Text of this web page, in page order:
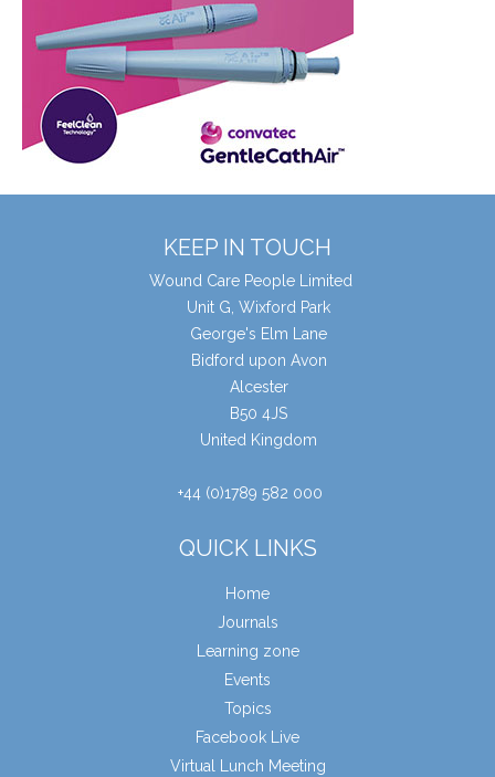
KEEP IN TOUCH
Wound Care People Limited
Unit G, Wixford Park
George's Elm Lane
Bidford upon Avon
Alcester
B50 4JS
United Kingdom
+44 (0)1789 582 000
QUICK LINKS
Home
Journals
Learning zone
Events
Topics
Facebook Live
Virtual Lunch Meeting